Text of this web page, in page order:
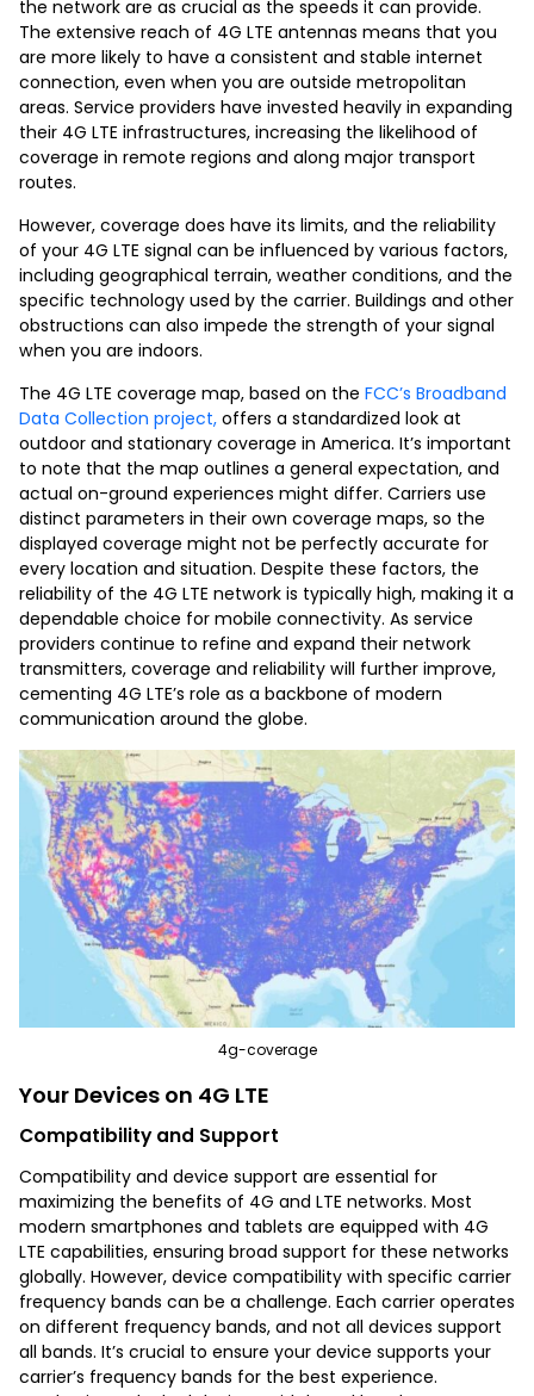
the network are as crucial as the speeds it can provide.
The extensive reach of 4G LTE antennas means that you
are more likely to have a consistent and stable internet
connection, even when you are outside metropolitan
areas. Service providers have invested heavily in expanding
their 4G LTE infrastructures, increasing the likelihood of
coverage in remote regions and along major transport
routes.
However, coverage does have its limits, and the reliability
of your 4G LTE signal can be influenced by various factors,
including geographical terrain, weather conditions, and the
specific technology used by the carrier. Buildings and other
obstructions can also impede the strength of your signal
when you are indoors.
The 4G LTE coverage map, based on the FCC’s Broadband
Data Collection project, offers a standardized look at
outdoor and stationary coverage in America. It’s important
to note that the map outlines a general expectation, and
actual on-ground experiences might differ. Carriers use
distinct parameters in their own coverage maps, so the
displayed coverage might not be perfectly accurate for
every location and situation. Despite these factors, the
reliability of the 4G LTE network is typically high, making it a
dependable choice for mobile connectivity. As service
providers continue to refine and expand their network
transmitters, coverage and reliability will further improve,
cementing 4G LTE’s role as a backbone of modern
communication around the globe.
4g-coverage
Your Devices on 4G LTE
Compatibility and Support
Compatibility and device support are essential for
maximizing the benefits of 4G and LTE networks. Most
modern smartphones and tablets are equipped with 4G
LTE capabilities, ensuring broad support for these networks
globally. However, device compatibility with specific carrier
frequency bands can be a challenge. Each carrier operates
on different frequency bands, and not all devices support
all bands. It’s crucial to ensure your device supports your
carrier’s frequency bands for the best experience.